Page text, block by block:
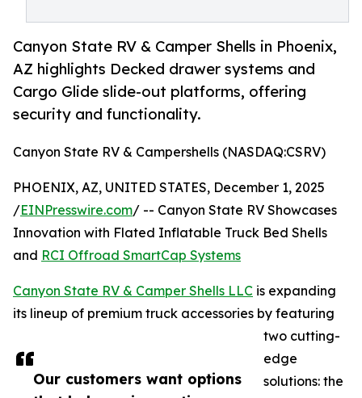
Canyon State RV & Camper Shells in Phoenix,
AZ highlights Decked drawer systems and
Cargo Glide slide-out platforms, offering
security and functionality.
Canyon State RV & Campershells (NASDAQ:CSRV)
Our customers want options
PHOENIX, AZ, UNITED STATES, December 1, 2025
/EINPresswire.com/ -- Canyon State RV Showcases
Innovation with Flated Inflatable Truck Bed Shells
and RCI Offroad SmartCap Systems
Canyon State RV & Camper Shells LLC is expanding
its lineup of premium truck accessories by featuring
two cutting-
edge
solutions: the